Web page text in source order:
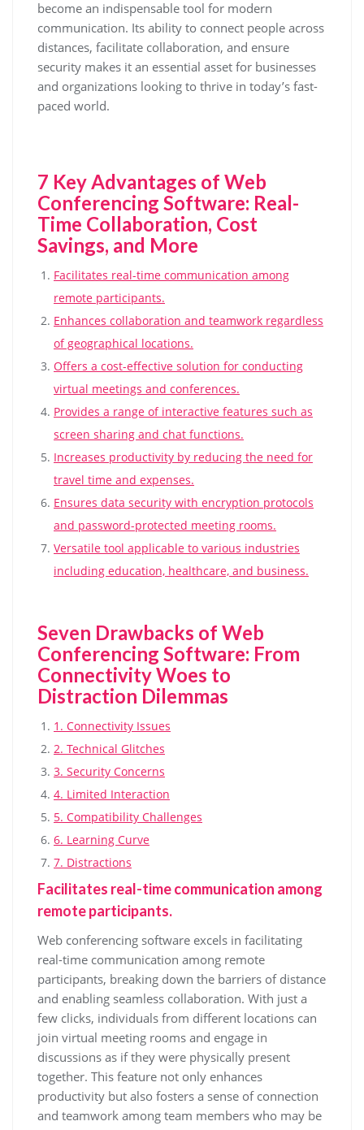
become an indispensable tool for modern
communication. Its ability to connect people across
distances, facilitate collaboration, and ensure
security makes it an essential asset for businesses
and organizations looking to thrive in today’s fast-
paced world.
7 Key Advantages of Web
Conferencing Software: Real-
Time Collaboration, Cost
Savings, and More
Facilitates real-time communication among
remote participants.
Enhances collaboration and teamwork regardless
of geographical locations.
Offers a cost-effective solution for conducting
virtual meetings and conferences.
Provides a range of interactive features such as
screen sharing and chat functions.
Increases productivity by reducing the need for
travel time and expenses.
Ensures data security with encryption protocols
and password-protected meeting rooms.
Versatile tool applicable to various industries
including education, healthcare, and business.
Seven Drawbacks of Web
Conferencing Software: From
Connectivity Woes to
Distraction Dilemmas
1. Connectivity Issues
2. Technical Glitches
3. Security Concerns
4. Limited Interaction
5. Compatibility Challenges
6. Learning Curve
7. Distractions
Facilitates real-time communication among
remote participants.
Web conferencing software excels in facilitating
real-time communication among remote
participants, breaking down the barriers of distance
and enabling seamless collaboration. With just a
few clicks, individuals from different locations can
join virtual meeting rooms and engage in
discussions as if they were physically present
together. This feature not only enhances
productivity but also fosters a sense of connection
and teamwork among team members who may be